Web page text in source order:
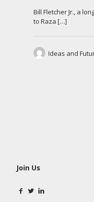
Bill Fletcher Jr., a
to Raza […]
Ideas and
Join Us